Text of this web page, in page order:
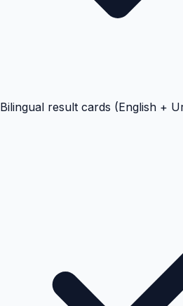
Bilingual result cards (English +